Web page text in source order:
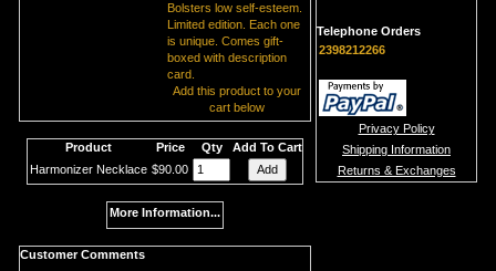
Bolsters low self-esteem.
Limited edition. Each one
is unique. Comes gift-
boxed with description
card.
Add this product to your
cart below
Product Price Qty
Add To Cart
Harmonizer Necklace $90.00
More Information...
Customer Comments
Telephone Orders
2398212266
Privacy Policy
Shipping Information
Returns & Exchanges